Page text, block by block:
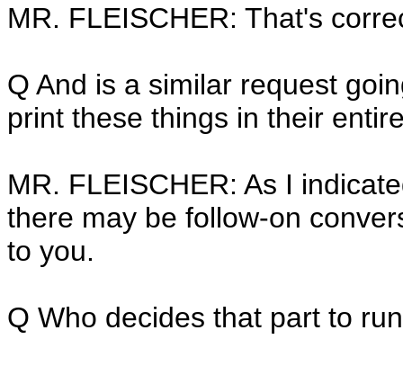
MR. FLEISCHER: That's
Q And is a similar request
print these things in their
MR. FLEISCHER: As I
there may be follow-on
to you.
Q Who decides that part to